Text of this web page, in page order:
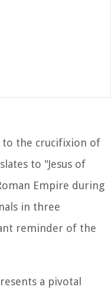
to the crucifixion of
to "Jesus of
Empire during
in three
reminder of the
a pivotal